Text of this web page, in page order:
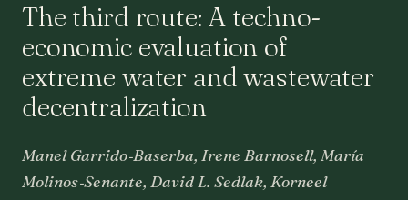
The third route: A techno-
economic evaluation of
extreme water and wastewater
decentralization
Manel Garrido‐Baserba, Irene Barnosell, María
Molinos‐Senante, David L. Sedlak, Korneel